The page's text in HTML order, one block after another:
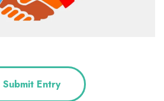
Submit Entry